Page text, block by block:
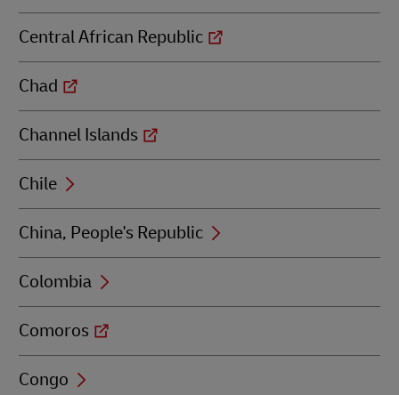
Central African Republic
Chad
Channel Islands
Chile
China, People's Republic
Colombia
Comoros
Congo